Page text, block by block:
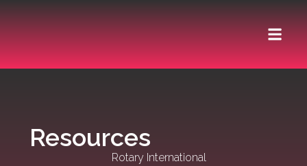
Resources
Rotary International